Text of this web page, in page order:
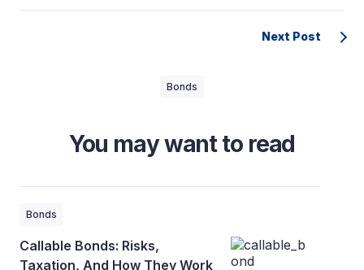
Next Post
Bonds
You may want to read
Bonds
Callable Bonds: Risks,
Taxation, And How They Work